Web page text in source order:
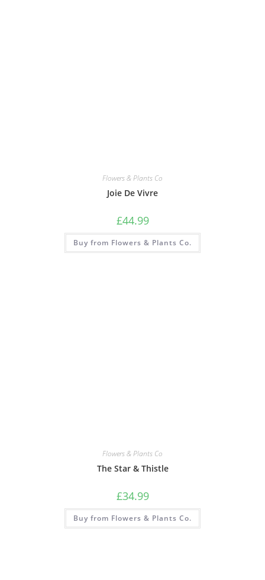
Flowers & Plants Co
Joie De Vivre
£44.99
Buy from Flowers & Plants Co.
Flowers & Plants Co
The Star & Thistle
£34.99
Buy from Flowers & Plants Co.